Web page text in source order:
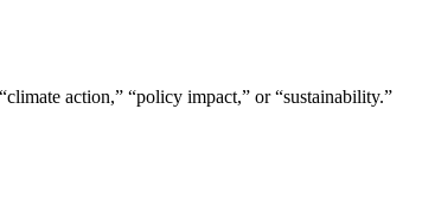
action,” “policy impact,” or “sustainability.”